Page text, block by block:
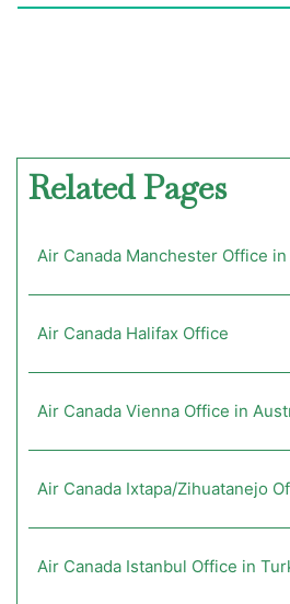
Related Pages
Air Canada Manchester Office in
Air Canada Halifax Office
Air Canada Vienna Office in
Air Canada Ixtapa/Zihuatanejo
Air Canada Istanbul Office in